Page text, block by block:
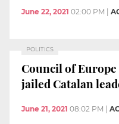
June 22, 2021 02:00 PM
POLITICS
Council of Europe
jailed Catalan
June 21, 2021 08:02 PM